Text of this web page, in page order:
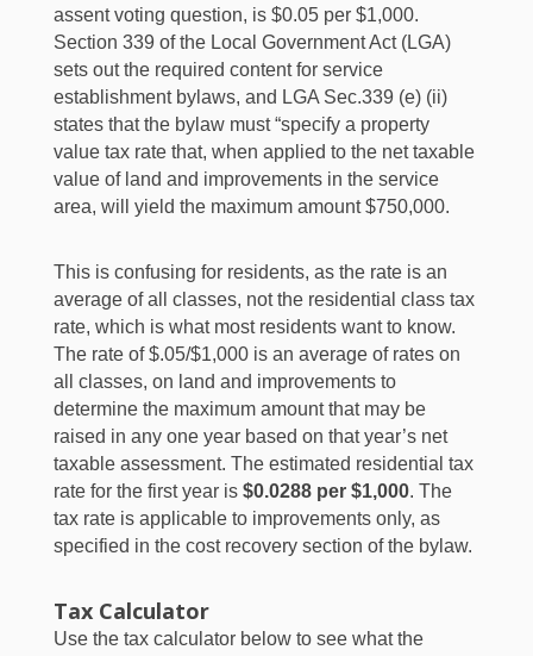
assent voting question, is $0.05 per $1,000.
Section 339 of the Local Government Act (LGA)
sets out the required content for service
establishment bylaws, and LGA Sec.339 (e) (ii)
states that the bylaw must “specify a property
value tax rate that, when applied to the net taxable
value of land and improvements in the service
area, will yield the maximum amount $750,000.
This is confusing for residents, as the rate is an
average of all classes, not the residential class tax
rate, which is what most residents want to know.
The rate of $.05/$1,000 is an average of rates on
all classes, on land and improvements to
determine the maximum amount that may be
raised in any one year based on that year’s net
taxable assessment. The estimated residential tax
rate for the first year is $0.0288 per $1,000. The
tax rate is applicable to improvements only, as
specified in the cost recovery section of the bylaw.
Tax Calculator
Use the tax calculator below to see what the